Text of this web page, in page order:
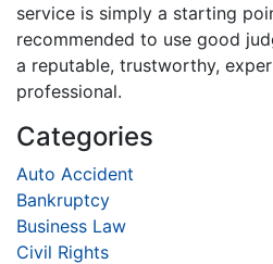
service is simply a starting
recommended to use good
a reputable, trustworthy,
professional.
Categories
Auto Accident
Bankruptcy
Business Law
Civil Rights